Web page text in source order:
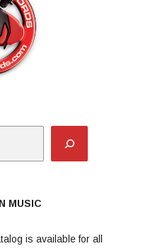
MUSIC
is available for all